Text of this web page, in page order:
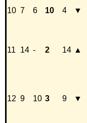
10 7 6 10 4 ▼
11 14 - 2 14 ▲
12 9 10 3 9 ▼